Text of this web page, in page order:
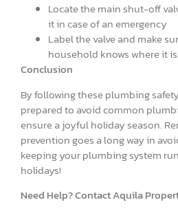
Locate the main shut-off
it in case of an emergency
Label the valve and make
household knows where it is
Conclusion
By following these plumbing
prepared to avoid common
ensure a joyful holiday season.
prevention goes a long way in
keeping your plumbing system
holidays!
Need Help? Contact Aquila